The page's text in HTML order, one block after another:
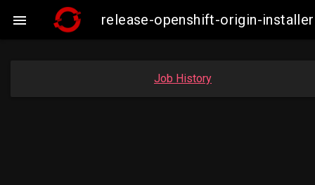
 release-openshift-origin-
Job History